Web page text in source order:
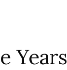
Years